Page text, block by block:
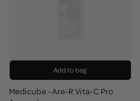
Add to bag
Medicube - Are-R Vita-C Pro